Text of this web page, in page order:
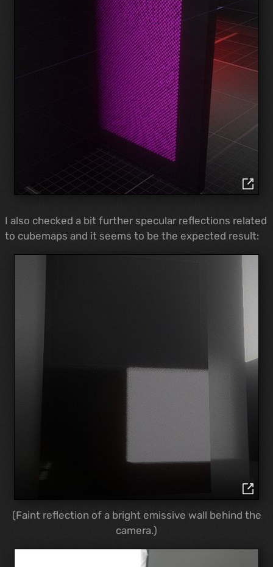
I also checked a bit further specular reflections related
to cubemaps and it seems to be the expected result:
(Faint reflection of a bright emissive wall behind the
camera.)